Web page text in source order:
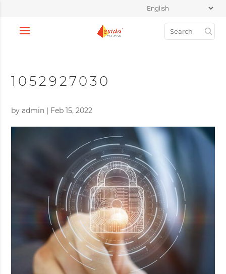
1052927030
byadmin Feb 15, 2022